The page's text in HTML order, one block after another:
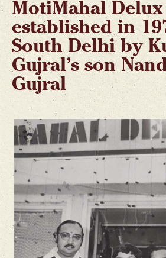
MotiMahal Delux
established in
South Delhi by
Gujral’s son
Gujral